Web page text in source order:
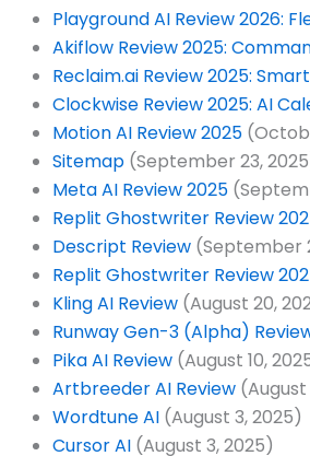
Playground AI Review 2026:
Akiflow Review 2025:
Reclaim.ai Review 2025:
Clockwise Review 2025: AI
Motion AI Review 2025
Sitemap (September 23,
Meta AI Review 2025
Replit Ghostwriter Review
Descript Review (September
Replit Ghostwriter Review
Kling AI Review (August 20,
Runway Gen-3 (Alpha)
Pika AI Review (August 10,
Artbreeder AI Review
Wordtune AI (August 3, 2025)
Cursor AI (August 3, 2025)